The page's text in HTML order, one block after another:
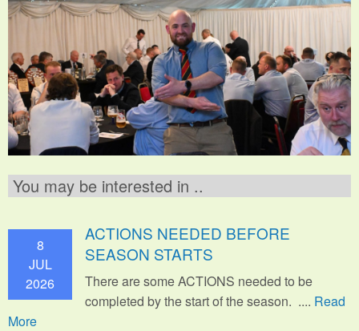
You may be interested in ..
8
JUL
2026
ACTIONS NEEDED BEFORE
SEASON STARTS
There are some ACTIONS needed to be
completed by the start of the season. .... Read
More